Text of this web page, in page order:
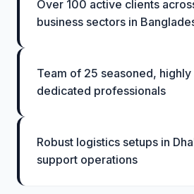
Over 100 active clients
business sectors in
Team of 25 seasoned,
dedicated professionals
Robust logistics setups in
support operations